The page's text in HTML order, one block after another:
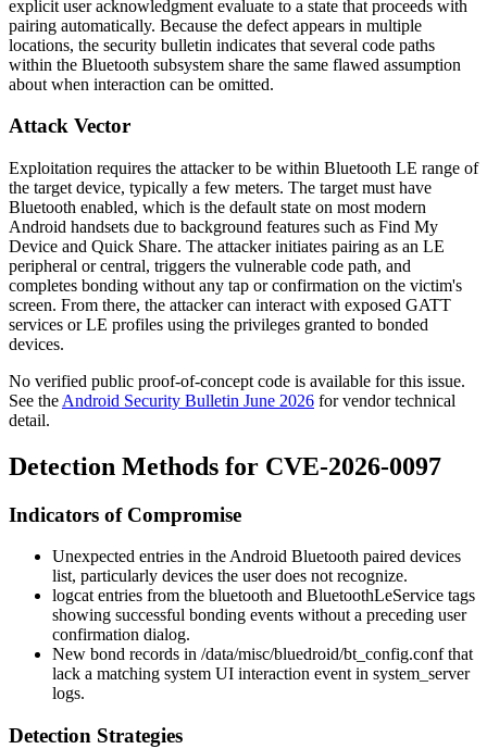
explicit user acknowledgment evaluate to a state that proceeds with
pairing automatically. Because the defect appears in multiple
locations, the security bulletin indicates that several code paths
within the Bluetooth subsystem share the same flawed assumption
about when interaction can be omitted.
Attack Vector
Exploitation requires the attacker to be within Bluetooth LE range of
the target device, typically a few meters. The target must have
Bluetooth enabled, which is the default state on most modern
Android handsets due to background features such as Find My
Device and Quick Share. The attacker initiates pairing as an LE
peripheral or central, triggers the vulnerable code path, and
completes bonding without any tap or confirmation on the victim's
screen. From there, the attacker can interact with exposed GATT
services or LE profiles using the privileges granted to bonded
devices.
No verified public proof-of-concept code is available for this issue.
See the Android Security Bulletin June 2026 for vendor technical
detail.
Detection Methods for CVE-2026-0097
Indicators of Compromise
Unexpected entries in the Android Bluetooth paired devices
list, particularly devices the user does not recognize.
logcatentries from the bluetooth and BluetoothLeService tags
showing successful bonding events without a preceding user
confirmation dialog.
New bond records in /data/misc/bluedroid/bt_config.confthat
lack a matching system UI interaction event in system_server
logs.
Detection Strategies